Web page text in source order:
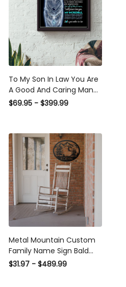
To My Son In Law You Are A
Good And Caring Man
Poster - Family Wall Art - Gift
Livingroom Decor Daughter
Daughter Wedding Day
Framed Matte Canvas
Framed Prints, Canvas
$69.95 - $399.99
Metal Mountain Custom
Family Name Sign Bald
Eagle New Home Gift Son In
$31.97 - $489.99